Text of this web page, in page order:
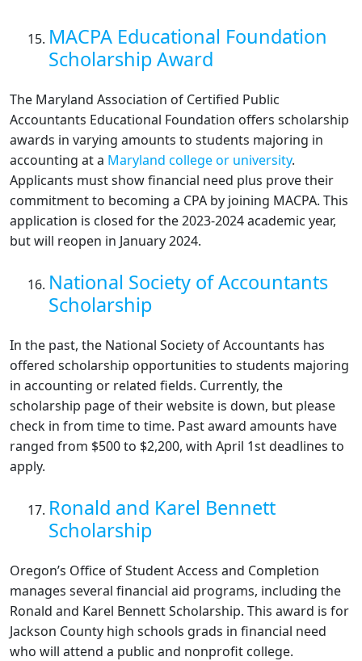
MACPA Educational Foundation
Scholarship Award
The Maryland Association of Certified Public
Accountants Educational Foundation offers scholarship
awards in varying amounts to students majoring in
accounting at a Maryland college or university.
Applicants must show financial need plus prove their
commitment to becoming a CPA by joining MACPA. This
application is closed for the 2023-2024 academic year,
but will reopen in January 2024.
National Society of Accountants
Scholarship
In the past, the National Society of Accountants has
offered scholarship opportunities to students majoring
in accounting or related fields. Currently, the
scholarship page of their website is down, but please
check in from time to time. Past award amounts have
ranged from $500 to $2,200, with April 1st deadlines to
apply.
Ronald and Karel Bennett
Scholarship
Oregon’s Office of Student Access and Completion
manages several financial aid programs, including the
Ronald and Karel Bennett Scholarship. This award is for
Jackson County high schools grads in financial need
who will attend a public and nonprofit college.